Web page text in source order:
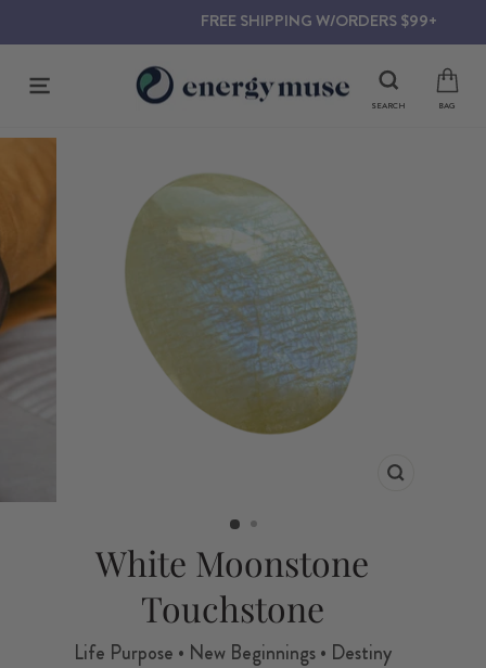
content
FREE SHIPPING W/ORDERS $99+
SITE NAVIGATION
SEARCH BAG
White Moonstone
Touchstone
Life Purpose • New Beginnings • Destiny